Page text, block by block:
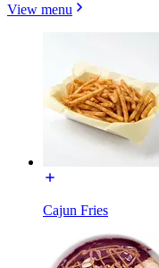
View menu
Cajun Fries